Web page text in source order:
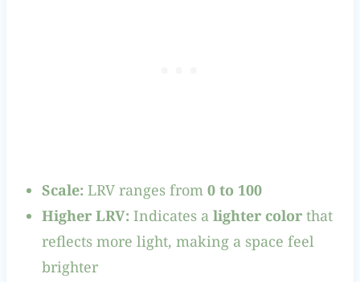
Scale: LRV ranges from 0 to 100
Higher LRV: Indicates a lighter colorthat
reflects more light, making a space feel
brighter